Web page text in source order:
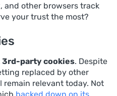
and other browsers track
your trust the most?
3rd-party cookies. Despite
replaced by other
relevant today. Not